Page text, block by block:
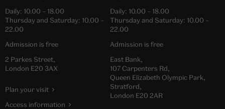
Daily: 10.00 – 18.00
Thursday and Saturday: 10.00 –
22.00
Admission is free
2 Parkes Street,
London E20 3AX
Plan your visit
Access information
Daily: 10.00 – 18.00
Thursday and Saturday: 10.00 –
22.00
Admission is free
East Bank,
107 Carpenters Rd,
Queen Elizabeth Olympic Park,
Stratford,
London E20 2AR